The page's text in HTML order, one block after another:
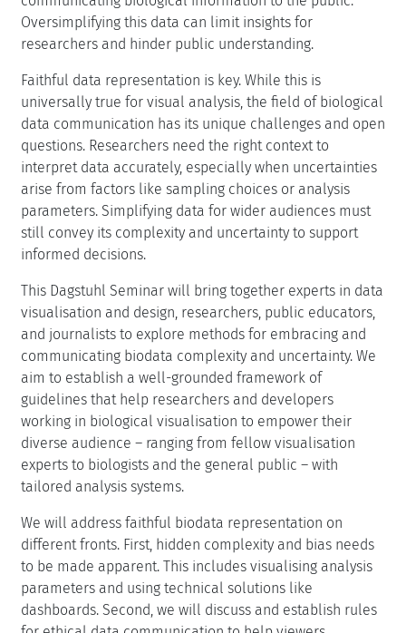
Oversimplifying this data can limit insights for
researchers and hinder public understanding.
Faithful data representation is key. While this is
universally true for visual analysis, the field of biological
data communication has its unique challenges and open
questions. Researchers need the right context to
interpret data accurately, especially when uncertainties
arise from factors like sampling choices or analysis
parameters. Simplifying data for wider audiences must
still convey its complexity and uncertainty to support
informed decisions.
This Dagstuhl Seminar will bring together experts in data
visualisation and design, researchers, public educators,
and journalists to explore methods for embracing and
communicating biodata complexity and uncertainty. We
aim to establish a well-grounded framework of
guidelines that help researchers and developers
working in biological visualisation to empower their
diverse audience – ranging from fellow visualisation
experts to biologists and the general public – with
tailored analysis systems.
We will address faithful biodata representation on
different fronts. First, hidden complexity and bias needs
to be made apparent. This includes visualising analysis
parameters and using technical solutions like
dashboards. Second, we will discuss and establish rules